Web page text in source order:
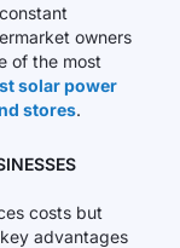
owners
of the most
solar power
stores.
costs but
advantages